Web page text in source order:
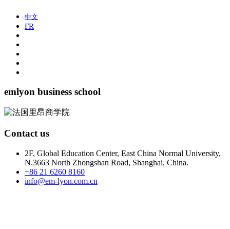
中文
FR
emlyon business school
Contact us
2F, Global Education Center, East China Normal University,
N.3663 North Zhongshan Road, Shanghai, China.
+86 21 6260 8160
info@em-lyon.com.cn